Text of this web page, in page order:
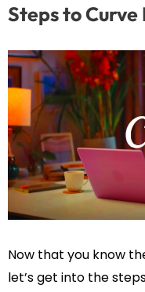
Steps to Curve
Now that you know
let’s get into the